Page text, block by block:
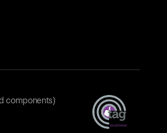
components)